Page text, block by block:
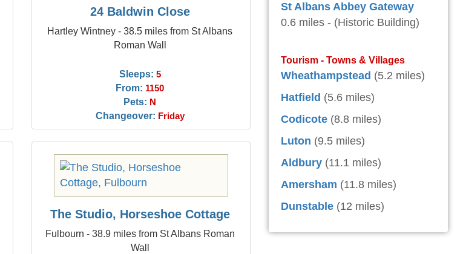
24 Baldwin Close
Hartley Wintney - 38.5 miles from St Albans
Roman Wall
Sleeps: 5
From: 1150
Pets: N
Changeover: Friday
The Studio, Horseshoe Cottage
Fulbourn - 38.9 miles from St Albans Roman
Wall
St Albans Abbey Gateway
0.6 miles - (Historic Building)
Tourism - Towns & Villages
Wheathampstead (5.2 miles)
Hatfield (5.6 miles)
Codicote (8.8 miles)
Luton (9.5 miles)
Aldbury (11.1 miles)
Amersham (11.8 miles)
Dunstable (12 miles)